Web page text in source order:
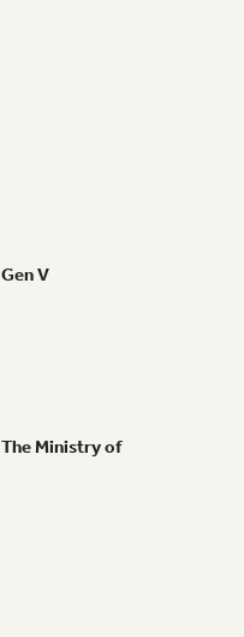
GenV
TheMinistryof